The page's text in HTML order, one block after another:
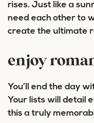
rises. Just like a
need each other to
create the ultimate
enjoy
You’ll end the day
Your lists will detail
this a truly